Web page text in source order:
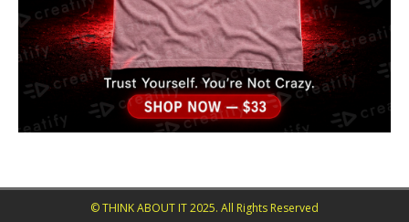
© THINK ABOUT IT 2025. All Rights Reserved